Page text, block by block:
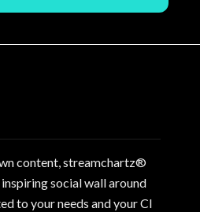
content, streamchartz®
social wall around
to your needs and your CI